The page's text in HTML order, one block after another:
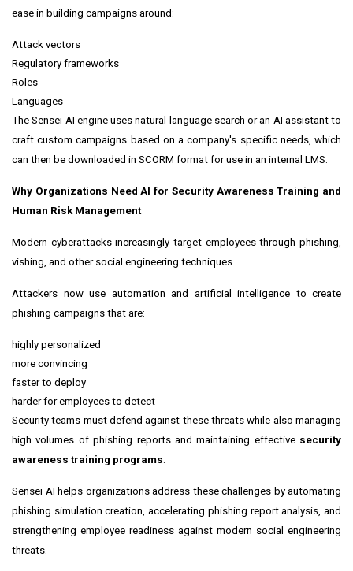
ease in building campaigns around:
Attack vectors
Regulatory frameworks
Roles
Languages
The Sensei AI engine uses natural language search or an AI assistant to
craft custom campaigns based on a company's specific needs, which
can then be downloaded in SCORM format for use in an internal LMS.
Why Organizations Need AI for Security Awareness Training and
Human Risk Management
Modern cyberattacks increasingly target employees through phishing,
vishing, and other social engineering techniques.
Attackers now use automation and artificial intelligence to create
phishing campaigns that are:
highly personalized
more convincing
faster to deploy
harder for employees to detect
Security teams must defend against these threats while also managing
high volumes of phishing reports and maintaining effective security
awareness training programs
Sensei AI helps organizations address these challenges by automating
phishing simulation creation, accelerating phishing report analysis, and
strengthening employee readiness against modern social engineering
threats.